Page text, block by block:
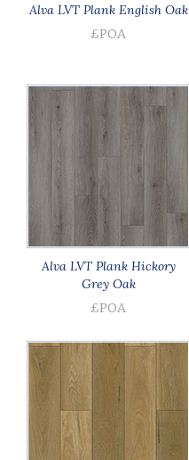
Alva LVT Plank English Oak
£POA
Alva LVT Plank Hickory
Grey Oak
£POA